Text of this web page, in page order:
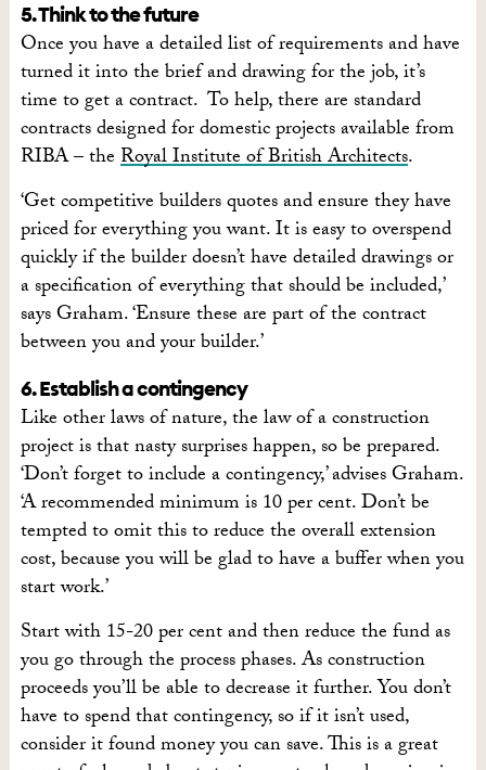
5. Think to the future
Once you have a detailed list of requirements and have
turned it into the brief and drawing for the job, it’s
time to get a contract. To help, there are standard
contracts designed for domestic projects available from
RIBA – theRoyal Institute of British Architects.
‘Get competitive builders quotes and ensure they have
priced for everything you want. It is easy to overspend
quickly if the builder doesn’t have detailed drawings or
a specification of everything that should be included,’
says Graham. ‘Ensure these are part of the contract
between you and your builder.’
6. Establish a contingency
Like other laws of nature, the law of a construction
project is that nasty surprises happen, so be prepared.
‘Don’t forget to include a contingency,’ advises Graham.
‘A recommended minimum is 10 per cent. Don’t be
tempted to omit this to reduce the overall extension
cost, because you will be glad to have a buffer when you
start work.’
Start with 15-20 per cent and then reduce the fund as
you go through the process phases. As construction
proceeds you’ll be able to decrease it further. You don’t
have to spend that contingency, so if it isn’t used,
consider it found money you can save. This is a great